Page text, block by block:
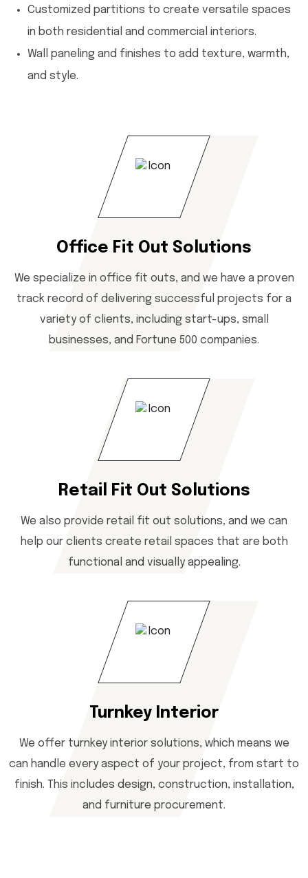
Customized partitions to create versatile spaces
in both residential and commercial interiors.
Wall paneling and finishes to add texture, warmth,
and style.
Office Fit Out Solutions
We specialize in office fit outs, and we have a proven
track record of delivering successful projects for a
variety of clients, including start-ups, small
businesses, and Fortune 500 companies.
Retail Fit Out Solutions
We also provide retail fit out solutions, and we can
help our clients create retail spaces that are both
functional and visually appealing.
Turnkey Interior
We offer turnkey interior solutions, which means we
can handle every aspect of your project, from start to
finish. This includes design, construction, installation,
and furniture procurement.